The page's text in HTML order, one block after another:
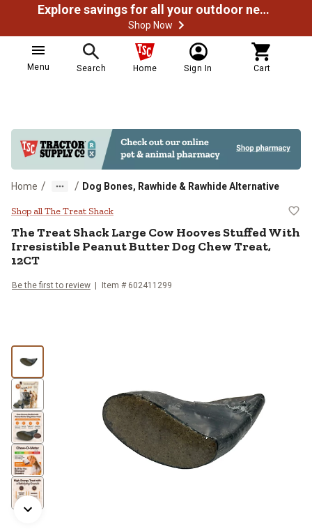
Explore savings for all your outdoor needs
Shop Now
Menu Search Home Sign In Cart
Home / / Dog Bones, Rawhide & Rawhide Alternative
The Treat Shack Large Cow
Shop all The Treat Shack
The Treat Shack Large Cow Hooves Stuffed With
Irresistible Peanut Butter Dog Chew Treat,
12CT
Be the first to review Item # 602411299